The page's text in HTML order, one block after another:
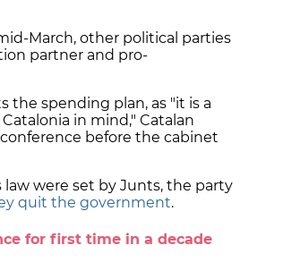
March, other political parties
partner and pro-
the spending plan, as "it is a
in mind," Catalan
before the cabinet
were set by Junts, the party
quit the government.
for first time in a decade